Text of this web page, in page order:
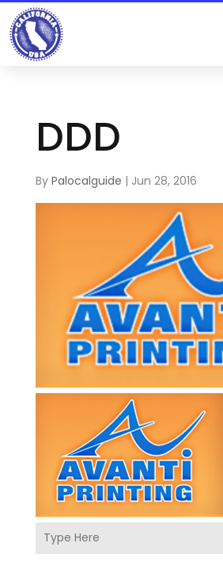
DDD
By Palocalguide | Jun 28, 2016